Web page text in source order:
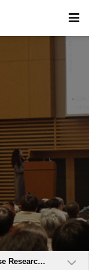
In-house Research Activities